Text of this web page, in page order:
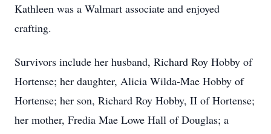
Kathleen was a Walmart associate and enjoyed
crafting.
Survivors include her husband, Richard Roy Hobby of
Hortense; her daughter, Alicia Wilda-Mae Hobby of
Hortense; her son, Richard Roy Hobby, II of Hortense;
her mother, Fredia Mae Lowe Hall of Douglas; a